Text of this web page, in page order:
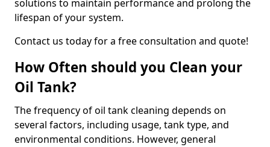
solutions to maintain performance and prolong the
lifespan of your system.
Contact us today for a free consultation and quote!
How Often should you Clean your
Oil Tank?
The frequency of oil tank cleaning depends on
several factors, including usage, tank type, and
environmental conditions. However, general